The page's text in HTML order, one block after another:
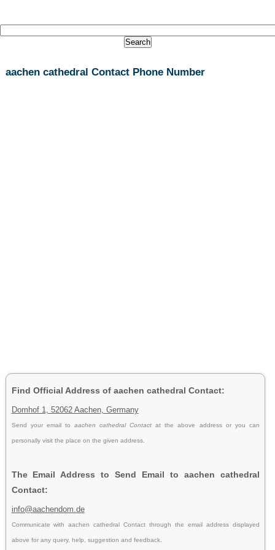
aachen cathedral Contact Phone Number
Find Official Address of aachen cathedral Contact:
Domhof 1, 52062 Aachen, Germany
Send your email to aachen cathedral Contactat the above address or you can
personally visit the place on the given address.
The Email Address to Send Email to aachen cathedral
Contact:
info@aachendom.de
Communicate with aachen cathedral Contact through the email address displayed
above for any query, help, suggestion and feedback.